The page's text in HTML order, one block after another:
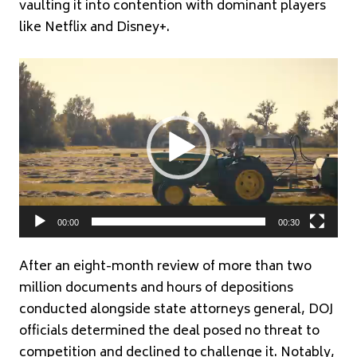
vaulting it into contention with dominant players
like Netflix and Disney+.
Video
Player
00:00 00:30
After an eight-month review of more than two
million documents and hours of depositions
conducted alongside state attorneys general, DOJ
officials determined the deal posed no threat to